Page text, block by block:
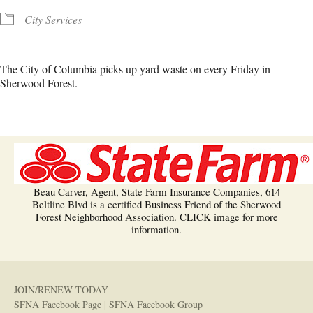
City Services
The City of Columbia picks up yard waste on every Friday in
Sherwood Forest.
Beau Carver, Agent, State Farm Insurance Companies, 614
Beltline Blvd is a certified Business Friend of the Sherwood
Forest Neighborhood Association. CLICK image for more
information.
JOIN/RENEW TODAY
SFNA Facebook Page | SFNA Facebook Group